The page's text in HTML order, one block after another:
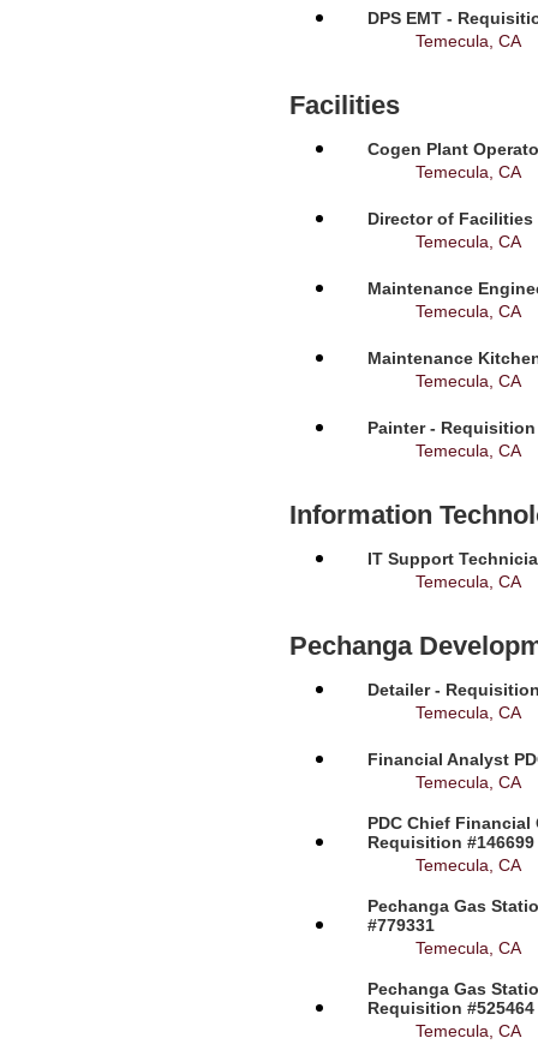
DPS EMT -
Temecula, CA
Facilities
Cogen Plant
Temecula, CA
Director of Facilities
Temecula, CA
Maintenance
Temecula, CA
Maintenance
Temecula, CA
Painter - Requisition
Temecula, CA
Information
IT Support
Temecula, CA
Pechanga
Detailer -
Temecula, CA
Financial Analyst
Temecula, CA
PDC Chief
Requisition #146699
Temecula, CA
Pechanga Gas
#779331
Temecula, CA
Pechanga Gas
Requisition #525464
Temecula, CA